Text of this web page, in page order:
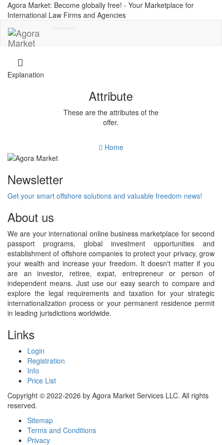
Agora Market: Become globally free! - Your Marketplace for
International Law Firms and Agencies
Explanation
Attribute
These are the attributes of the
offer.
Home
Newsletter
Get your smart offshore solutions and valuable freedom news!
About us
We are your international online business marketplace for second
passport programs, global investment opportunities and
establishment of offshore companies to protect your privacy, grow
your wealth and increase your freedom. It doesn't matter if you
are an investor, retiree, expat, entrepreneur or person of
independent means. Just use our easy search to compare and
explore the legal requirements and taxation for your strategic
internationalization process or your permanent residence permit
in leading jurisdictions worldwide.
Links
Login
Registration
Info
Price List
Copyright © 2022-2026 by Agora Market Services LLC. All rights
reserved.
Sitemap
Terms and Conditions
Privacy